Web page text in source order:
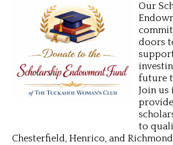
Our
doors
future
Join us
to
Chesterfield, Henrico, and